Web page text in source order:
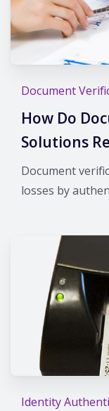
Document
How Do
Solutions
Document
losses by
Identity